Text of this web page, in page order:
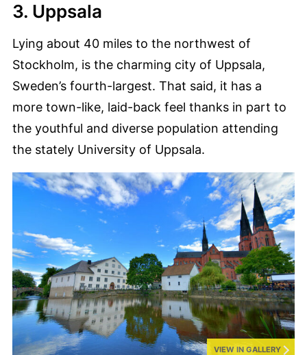
3. Uppsala
Lying about 40 miles to the northwest of
Stockholm, is the charming city of Uppsala,
Sweden’s fourth-largest. That said, it has a
more town-like, laid-back feel thanks in part to
the youthful and diverse population attending
the stately University of Uppsala.
VIEW IN GALLERY